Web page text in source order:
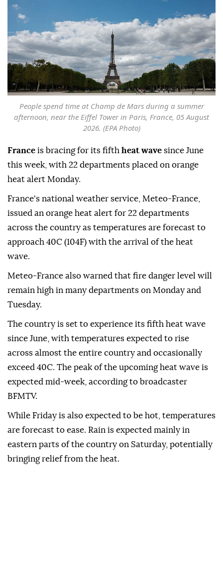
People spend time at Champ de Mars during a summer
afternoon, near the Eiffel Tower in Paris, France, 05 August
2026. (EPA Photo)
France is bracing for its fifth heat wave since June
this week, with 22 departments placed on orange
heat alert Monday.
France's national weather service, Meteo-France,
issued an orange heat alert for 22 departments
across the country as temperatures are forecast to
approach 40C (104F) with the arrival of the heat
wave.
Meteo-France also warned that fire danger level will
remain high in many departments on Monday and
Tuesday.
The country is set to experience its fifth heat wave
since June, with temperatures expected to rise
across almost the entire country and occasionally
exceed 40C. The peak of the upcoming heat wave is
expected mid-week, according to broadcaster
BFMTV.
While Friday is also expected to be hot, temperatures
are forecast to ease. Rain is expected mainly in
eastern parts of the country on Saturday, potentially
bringing relief from the heat.